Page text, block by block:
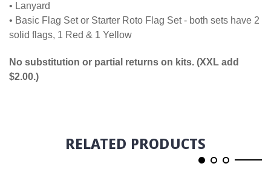
• Lanyard
• Basic Flag Set or Starter Roto Flag Set - both sets have 2
solid flags, 1 Red & 1 Yellow
No substitution or partial returns on kits. (XXL add
$2.00.)
RELATED PRODUCTS